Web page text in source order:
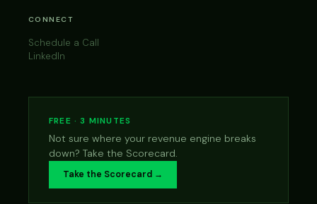
CONNECT
Schedule a Call
LinkedIn
FREE · 3 MINUTES
Not sure where your revenue engine breaks
down? Take the Scorecard.
Take the Scorecard →